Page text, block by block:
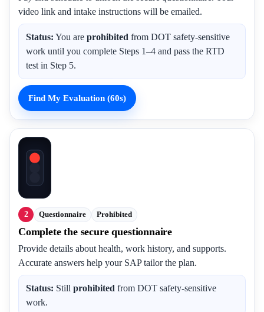
video link and intake instructions will be emailed.
Status: You are prohibited from DOT safety-sensitive
work until you complete Steps 1–4 and pass the RTD
test in Step 5.
Find My Evaluation (60s)
2 Questionnaire Prohibited
Complete the secure questionnaire
Provide details about health, work history, and supports.
Accurate answers help your SAP tailor the plan.
Status: Still prohibited from DOT safety-sensitive
work.